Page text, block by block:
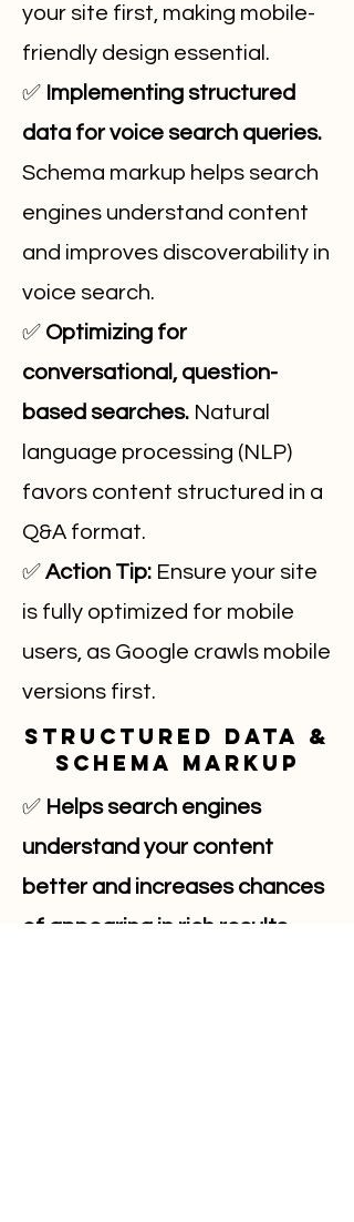
your site first, making mobile-
friendly design essential.
✅ Implementing structured
data for voice search queries.
Schema markup helps search
engines understand content
and improves discoverability in
voice search.
✅ Optimizing for
conversational, question-
based searches. Natural
language processing (NLP)
favors content structured in a
Q&A format.
✅ Action Tip: Ensure your site
is fully optimized for mobile
users, as Google crawls mobile
versions first.
Structured Data &
Schema Markup
✅ Helps search engines
understand your content
better and increases chances
of appearing in rich results.